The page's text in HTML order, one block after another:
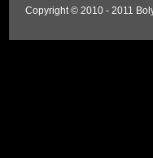
Copyright © 2010 - 2011